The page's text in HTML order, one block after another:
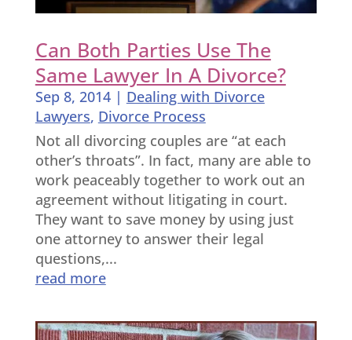
Can Both Parties Use The
Same Lawyer In A Divorce?
Sep 8, 2014| Dealing with Divorce
Lawyers, Divorce Process
Not all divorcing couples are “at each
other’s throats”. In fact, many are able to
work peaceably together to work out an
agreement without litigating in court.
They want to save money by using just
one attorney to answer their legal
questions,...
read more